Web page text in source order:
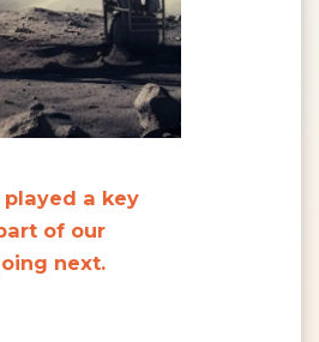
played a key
of our
next.